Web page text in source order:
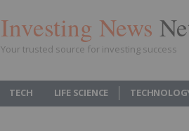
Investing News
Your trusted source for investing success
TECH LIFE SCIENCE